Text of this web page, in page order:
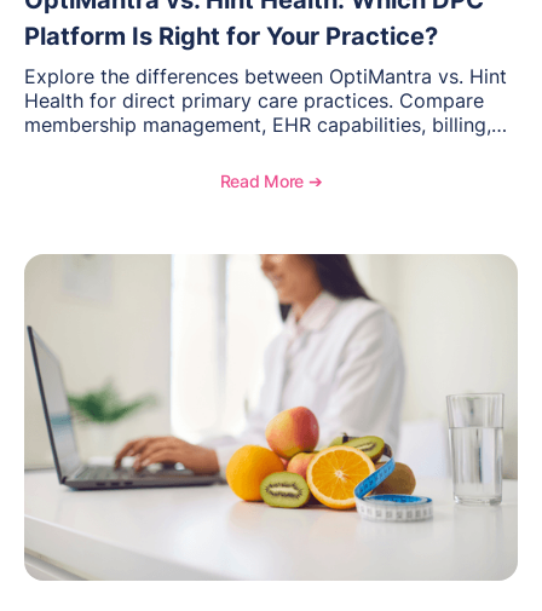
Platform Is Right for Your Practice?
Explore the differences between OptiMantra vs. Hint
Health for direct primary care practices. Compare
membership management, EHR capabilities, billing,
Read More ➔